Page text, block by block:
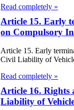
Read completely »
Article 15. Early
on Compulsory
Article 15. Early
Civil Liability of
Read completely »
Article 16. Rights
Liability of